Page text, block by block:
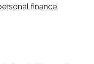
finance